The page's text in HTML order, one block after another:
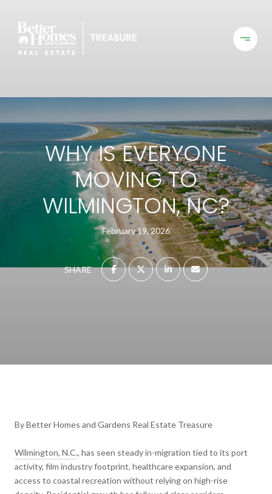
WHY IS EVERYONE
MOVING TO
WILMINGTON, NC?
February 19, 2026
SHARE
By Better Homes and Gardens Real Estate Treasure
Wilmington, N.C., has seen steady in-migration tied to its port
activity, film industry footprint, healthcare expansion, and
access to coastal recreation without relying on high-rise